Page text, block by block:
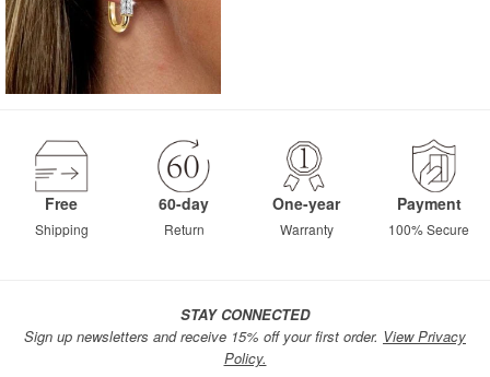
Free
Shipping
60-day
Return
One-year
Warranty
Payment
100% Secure
STAY CONNECTED
Sign up newsletters and receive 15% off your first order. View Privacy
Policy.